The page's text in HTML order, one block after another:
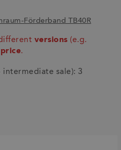
Förderband TB40R
versions (e.g.
price.
sale): 3